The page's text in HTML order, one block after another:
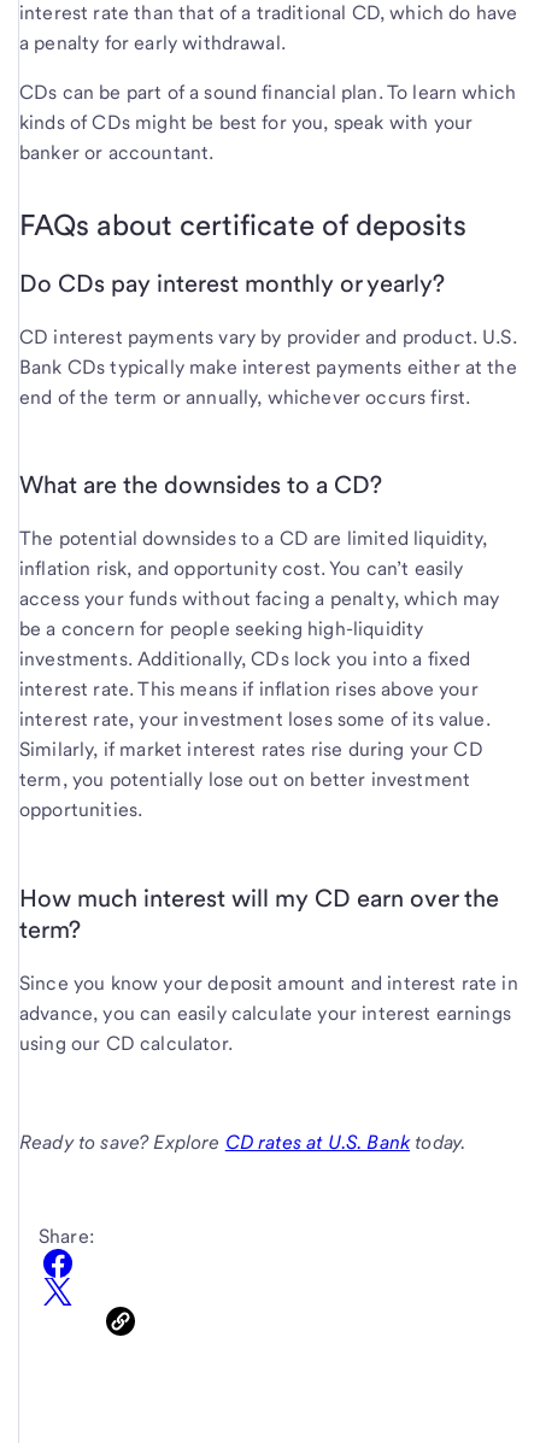
interest rate than that of a traditional CD, which do have
a penalty for early withdrawal.
CDs can be part of a sound financial plan. To learn which
kinds of CDs might be best for you, speak with your
banker or accountant.
FAQs about certificate of deposits
Do CDs pay interest monthly or yearly?
CD interest payments vary by provider and product. U.S.
Bank CDs typically make interest payments either at the
end of the term or annually, whichever occurs first.
What are the downsides to a CD?
The potential downsides to a CD are limited liquidity,
inflation risk, and opportunity cost. You can’t easily
access your funds without facing a penalty, which may
be a concern for people seeking high-liquidity
investments. Additionally, CDs lock you into a fixed
interest rate. This means if inflation rises above your
interest rate, your investment loses some of its value.
Similarly, if market interest rates rise during your CD
term, you potentially lose out on better investment
opportunities.
How much interest will my CD earn over the
term?
Since you know your deposit amount and interest rate in
advance, you can easily calculate your interest earnings
using our CD calculator.
Ready to save? Explore CD rates at U.S. Banktoday.
Share: